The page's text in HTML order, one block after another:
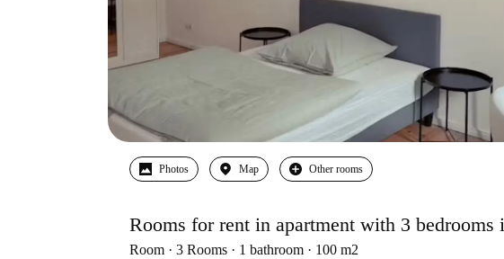
Photos Map Other rooms
Rooms for rent in apartment with 3 bedrooms
Room 3 Rooms 1 bathroom 100 m2